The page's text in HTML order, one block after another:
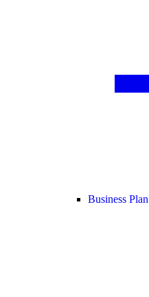
Business Plan